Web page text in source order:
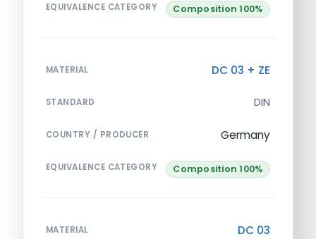
EQUIVALENCE CATEGORY Composition 100%
MATERIAL DC 03 + ZE
STANDARD DIN
COUNTRY / PRODUCER Germany
EQUIVALENCE CATEGORY Composition 100%
MATERIAL DC 03